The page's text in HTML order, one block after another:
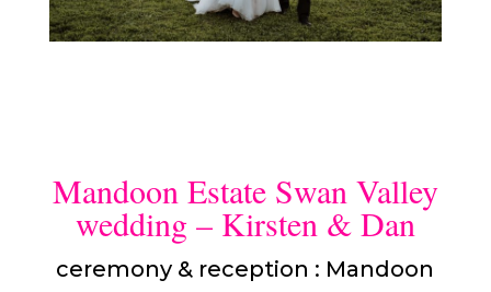
Mandoon Estate Swan Valley
wedding – Kirsten & Dan
ceremony & reception : Mandoon